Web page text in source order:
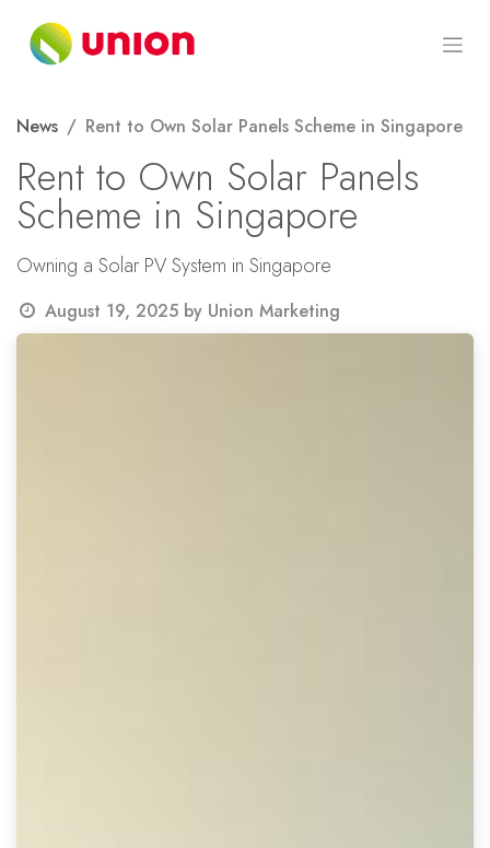
News Rent to Own Solar Panels Scheme in Singapore
Rent to Own Solar Panels
Scheme in Singapore
Owning a Solar PV System in Singapore
August 19, 2025 by Union Marketing